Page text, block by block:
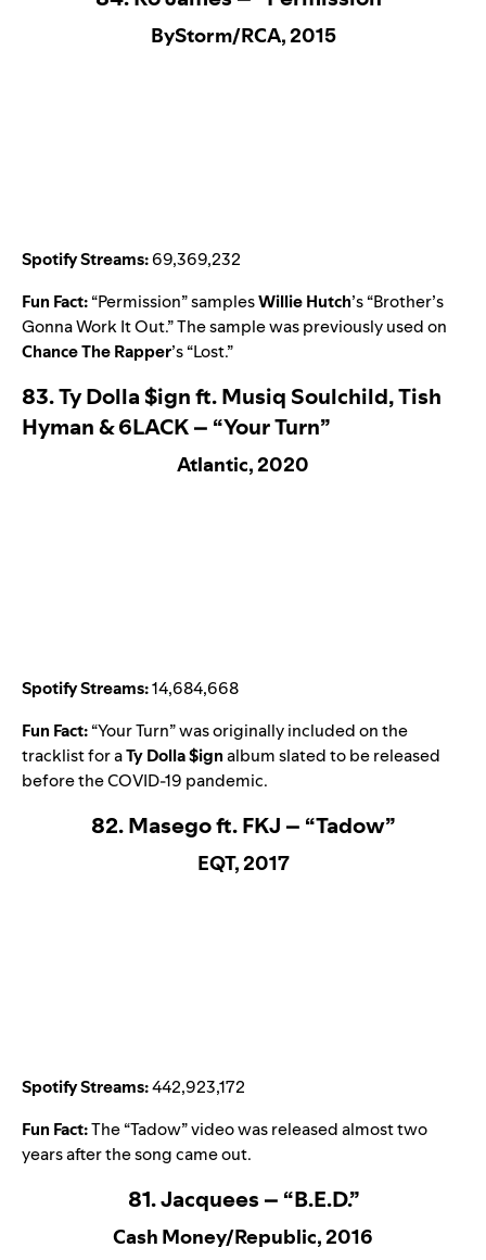
ByStorm/RCA, 2015
Spotify Streams:69,369,232
Fun Fact:“Permission” samplesWillie Hutch’s “Brother’s
Gonna Work It Out.” The sample was previously used on
Chance The Rapper’s “Lost.”
83.Ty Dolla $ign ft. Musiq Soulchild, Tish
Hyman & 6LACK – “Your Turn”
Atlantic, 2020
Spotify Streams:14,684,668
Fun Fact:“Your Turn” was originally included on the
tracklist for aTy Dolla $ignalbum slated to be released
before the COVID-19 pandemic.
82. Masego ft. FKJ – “Tadow”
EQT, 2017
Spotify Streams:442,923,172
Fun Fact:The “Tadow” video was released almost two
years after the song came out.
81. Jacquees – “B.E.D.”
Cash Money/Republic, 2016